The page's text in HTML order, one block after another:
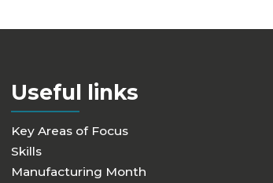
Useful links
Key Areas of Focus
Skills
Manufacturing Month